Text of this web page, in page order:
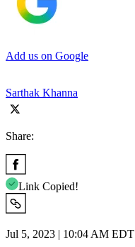
Add us on Google
Sarthak Khanna
Share:
Link Copied!
Jul 5, 2023 | 10:04 AM EDT